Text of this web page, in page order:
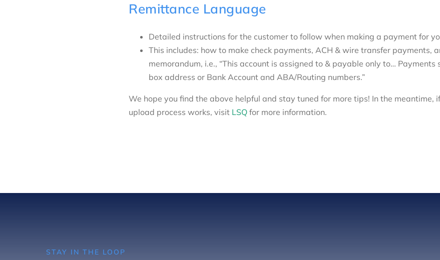
Remittance Language
Detailed instructions for the customer to follow when making a payment for
This includes: how to make check payments, ACH & wire transfer payments,
memorandum, i.e., “This account is assigned to & payable only to… Payments
box address or Bank Account and ABA/Routing numbers.”
We hope you find the above helpful and stay tuned for more tips! In the meantime,
upload process works, visit LSQ for more information.
STAY IN THE LOOP